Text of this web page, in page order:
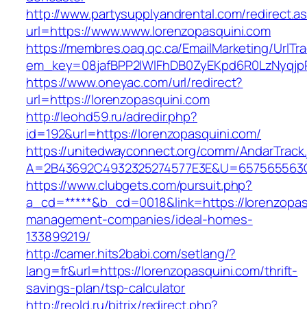
http://www.partysupplyandrental.com/
url=https://www.www.lorenzopasquini.com
https://membres.oaq.qc.ca/EmailMarketing/
https://www.oneyac.com/url/redirect?
url=https://lorenzopasquini.com
http://leohd59.ru/adredir.php?
id=192&url=https://lorenzopasquini.com/
https://unitedwayconnect.org/comm/
https://www.clubgets.com/pursuit.php?
a_cd=*****&b_cd=0018&link=https://
management-companies/ideal-homes-
133899219/
http://camer.hits2babi.com/setlang/?
lang=fr&url=https://lorenzopasquini.com/thrift-
savings-plan/tsp-calculator
http://reold.ru/bitrix/redirect.php?